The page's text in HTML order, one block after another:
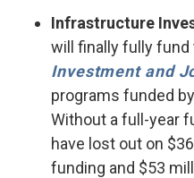
Infrastructure
will finally fully fund
Investment and
programs funded
Without a full-year
have lost out on
funding and $53